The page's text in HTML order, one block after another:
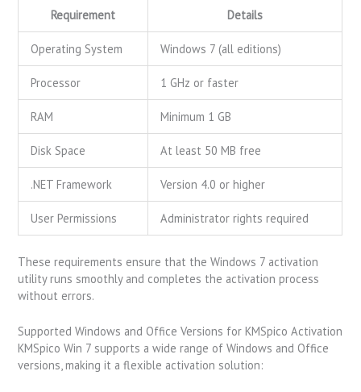
Requirement
Details
Operating System Windows 7 (all editions)
Processor 1 GHz or faster
RAM Minimum 1 GB
Disk Space At least 50 MB free
.NET Framework Version 4.0 or higher
User Permissions Administrator rights required
These requirements ensure that the Windows 7 activation
utility runs smoothly and completes the activation process
without errors.
Supported Windows and Office Versions for KMSpico Activation
KMSpico Win 7 supports a wide range of Windows and Office
versions, making it a flexible activation solution: